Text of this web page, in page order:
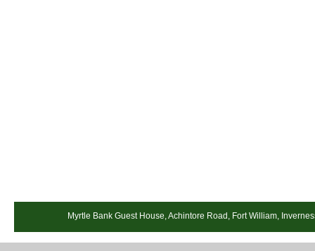
Myrtle Bank Guest House, Achintore Road, Fort William,